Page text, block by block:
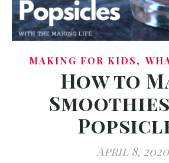
MAKING FOR KIDS,
How to
April 8, 2020